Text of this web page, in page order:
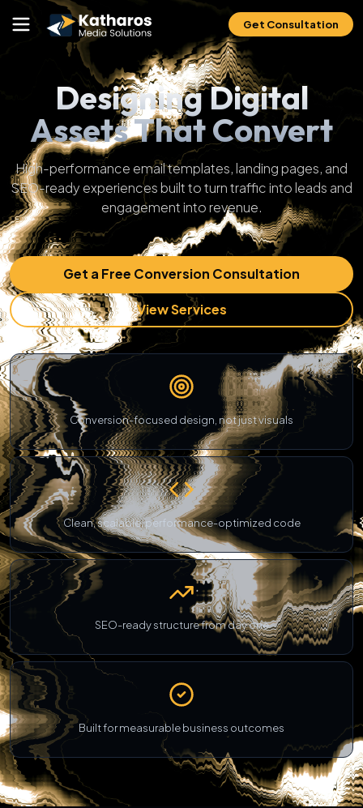
Get Consultation
Designing Digital
Assets That Convert
High-performance email templates, landing pages, and
SEO-ready experiences built to turn traffic into leads and
engagement into revenue.
Get a Free Conversion Consultation
View Services
Conversion-focused design, not just visuals
Clean, scalable, performance-optimized code
SEO-ready structure from day one
Built for measurable business outcomes